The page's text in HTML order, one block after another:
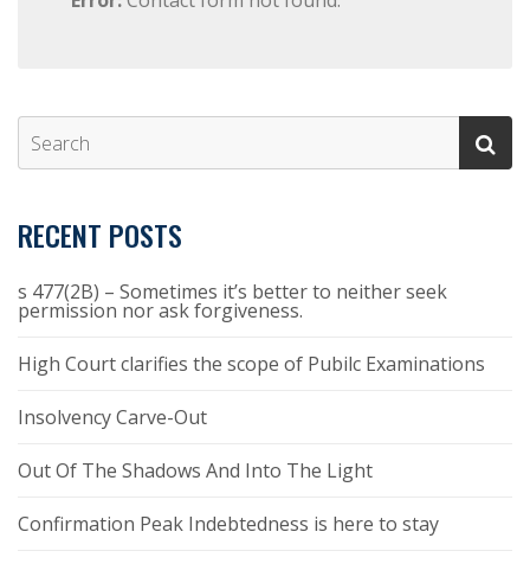
RECENT POSTS
s 477(2B) – Sometimes it’s better to neither seek
permission nor ask forgiveness.
High Court clarifies the scope of Pubilc Examinations
Insolvency Carve-Out
Out Of The Shadows And Into The Light
Confirmation Peak Indebtedness is here to stay